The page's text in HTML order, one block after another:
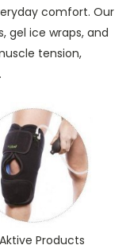
comfort. Our
gel ice wraps, and
tension,
Products